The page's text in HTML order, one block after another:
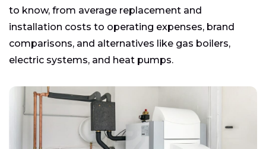
to know, from average replacement and
installation costs to operating expenses, brand
comparisons, and alternatives like gas boilers,
electric systems, and heat pumps.